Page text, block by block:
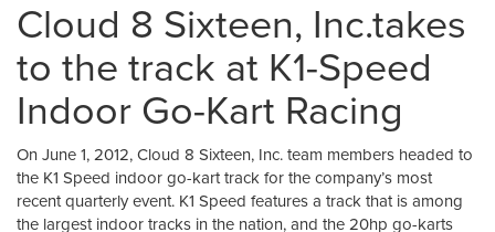
Cloud 8 Sixteen, Inc.takes
to the track at K1-Speed
Indoor Go-Kart Racing
On June 1, 2012, Cloud 8 Sixteen, Inc. team members headed to
the K1 Speed indoor go-kart track for the company’s most
recent quarterly event. K1 Speed features a track that is among
the largest indoor tracks in the nation, and the 20hp go-karts